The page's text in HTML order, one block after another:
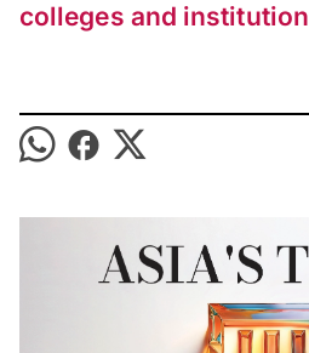
colleges and